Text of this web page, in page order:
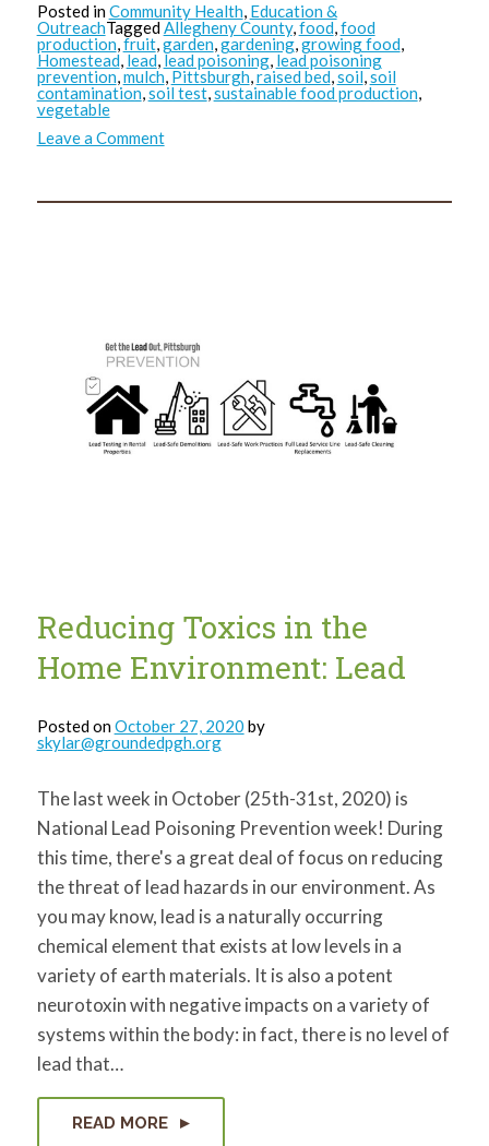
Posted inCommunity Health, Education &
OutreachTaggedAllegheny County,food,food
production,fruit,garden,gardening,growing food,
Homestead, lead,lead poisoning, lead poisoning
prevention,mulch, Pittsburgh,raised bed,soil,soil
contamination,soil test,sustainable food production,
vegetable
Leave a Commenton
Garden
in
Reducing Toxics in the
Home Environment: Lead
Posted onOctober 27, 2020 by
skylar@groundedpgh.org
The last week in October (25th-31st, 2020) is
National Lead Poisoning Prevention week! During
this time, there's a great deal of focus on reducing
the threat of lead hazards in our environment. As
you may know, lead is a naturally occurring
chemical element that exists at low levels in a
variety of earth materials. It is also a potent
neurotoxin with negative impacts on a variety of
systems within the body: in fact, there is no level of
lead that…
READ MORE